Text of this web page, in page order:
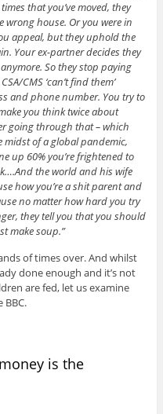
that you’ve moved, they
house. Or you were in
appeal, but they uphold the
Your ex-partner decides they
So they stop paying
CMS ‘can’t find them’
and phone number. You try to
you think twice about
going through that – which
midst of a global pandemic,
up 60% you’re frightened to
the world and his wife
how you’re a shit parent and
no matter how hard you try
they tell you that you should
make soup.”
of times over. And whilst
done enough and it’s not
are fed, let us examine
is the